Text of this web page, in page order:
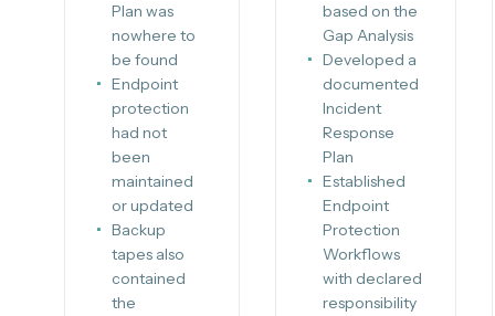
Plan was
nowhere to
be found
Endpoint
protection
had not
been
maintained
or updated
Backup
tapes also
contained
the
based on the
Gap Analysis
Developed a
documented
Incident
Response
Plan
Established
Endpoint
Protection
Workflows
with declared
responsibility